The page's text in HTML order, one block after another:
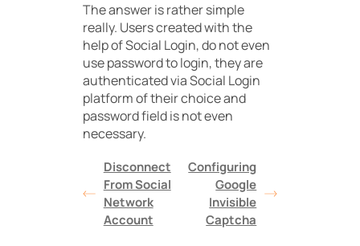
The answer is rather simple
really. Users created with the
help of Social Login, do not even
use password to login, they are
authenticated via Social Login
platform of their choice and
password field is not even
necessary.
Disconnect
From Social
Network
Account
Configuring
Google
Invisible
Captcha